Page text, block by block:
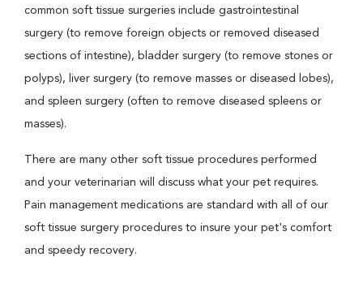
common soft tissue surgeries include gastrointestinal
surgery (to remove foreign objects or removed diseased
sections of intestine), bladder surgery (to remove stones or
polyps), liver surgery (to remove masses or diseased lobes),
and spleen surgery (often to remove diseased spleens or
masses).
There are many other soft tissue procedures performed
and your veterinarian will discuss what your pet requires.
Pain management medications are standard with all of our
soft tissue surgery procedures to insure your pet's comfort
and speedy recovery.